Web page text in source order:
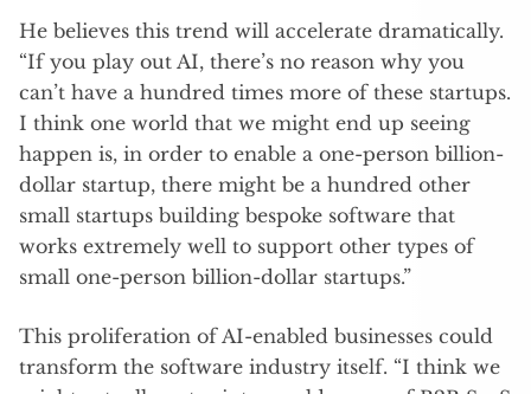
He believes this trend will accelerate dramatically.
“If you play out AI, there’s no reason why you
can’t have a hundred times more of these startups.
I think one world that we might end up seeing
happen is, in order to enable a one-person billion-
dollar startup, there might be a hundred other
small startups building bespoke software that
works extremely well to support other types of
small one-person billion-dollar startups.”
This proliferation of AI-enabled businesses could
transform the software industry itself. “I think we